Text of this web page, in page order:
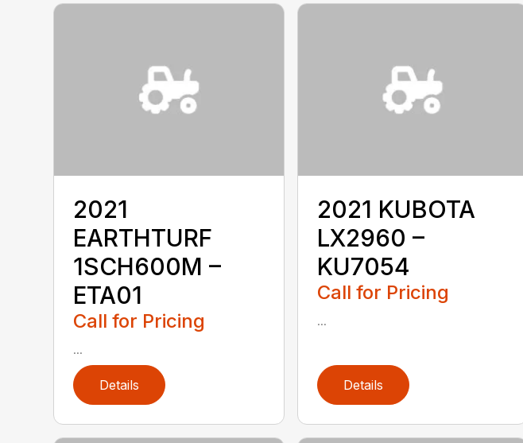
2021
EARTHTURF
1SCH600M –
ETA01
Call for Pricing
...
Details
2021 KUBOTA
LX2960 –
KU7054
Call for Pricing
...
Details